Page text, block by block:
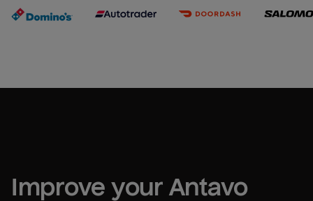
Improve your Antavo